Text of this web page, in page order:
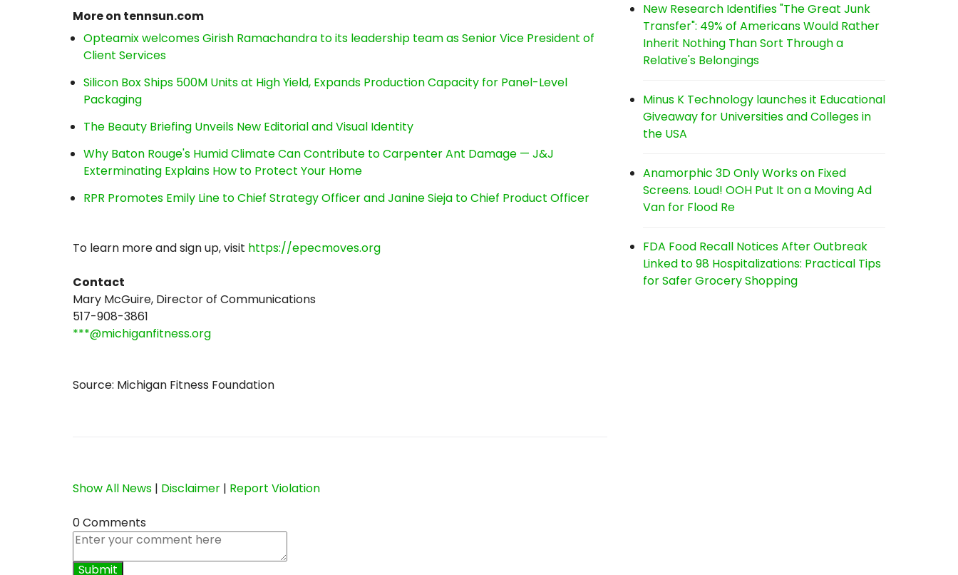
More on tennsun.com
Opteamix welcomes Girish Ramachandra to its leadership team as Senior Vice President of
Client Services
Silicon Box Ships 500M Units at High Yield, Expands Production Capacity for Panel-Level
Packaging
The Beauty Briefing Unveils New Editorial and Visual Identity
Why Baton Rouge's Humid Climate Can Contribute to Carpenter Ant Damage — J&J
Exterminating Explains How to Protect Your Home
RPR Promotes Emily Line to Chief Strategy Officer and Janine Sieja to Chief Product Officer
To learn more and sign up, visit https://epecmoves.org
Contact
Mary McGuire, Director of Communications
517-908-3861
***@michiganfitness.org
Source: Michigan Fitness Foundation
Show All News | Disclaimer | Report Violation
0 Comments
New Research Identifies "The Great Junk
Transfer": 49% of Americans Would Rather
Inherit Nothing Than Sort Through a
Relative's Belongings
Minus K Technology launches it Educational
Giveaway for Universities and Colleges in
the USA
Anamorphic 3D Only Works on Fixed
Screens. Loud! OOH Put It on a Moving Ad
Van for Flood Re
FDA Food Recall Notices After Outbreak
Linked to 98 Hospitalizations: Practical Tips
for Safer Grocery Shopping